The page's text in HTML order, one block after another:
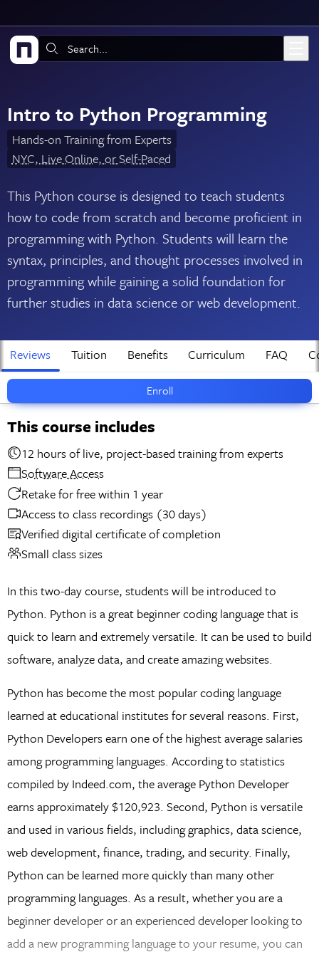
Search:
Intro to Python Programming
Hands-on Training from Experts
NYC, Live Online, or Self-Paced
This Python course is designed to teach students
how to code from scratch and become proficient in
programming with Python. Students will learn the
syntax, principles, and thought processes involved in
programming while gaining a solid foundation for
further studies in data science or web development.
Enroll
Reviews Tuition Benefits Curriculum FAQ
This course includes
12 hours of live, project-based training from experts
Software Access
Retake for free within 1 year
Access to class recordings (30 days)
Verified digital certificate of completion
Small class sizes
In this two-day course, students will be introduced to
Python. Python is a great beginner coding language that is
quick to learn and extremely versatile. It can be used to build
software, analyze data, and create amazing websites.
Python has become the most popular coding language
learned at educational institutes for several reasons. First,
Python Developers earn one of the highest average salaries
among programming languages. According to statistics
compiled by Indeed.com, the average Python Developer
earns approximately $120,923. Second, Python is versatile
and used in various fields, including graphics, data science,
web development, finance, trading, and security. Finally,
Python can be learned more quickly than many other
programming languages. As a result, whether you are a
beginner developer or an experienced developer looking to
add a new programming language to your resume, you can